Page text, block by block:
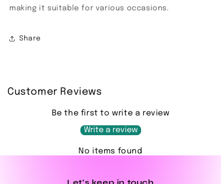
making it suitable for various occasions.
Share
Customer Reviews
Be the first to write a review
Write a review
No items found